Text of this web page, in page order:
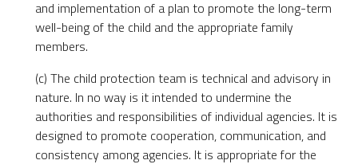
and implementation of a plan to promote the long-term
well-being of the child and the appropriate family
members.
(c) The child protection team is technical and advisory in
nature. In no way is it intended to undermine the
authorities and responsibilities of individual agencies. It is
designed to promote cooperation, communication, and
consistency among agencies. It is appropriate for the